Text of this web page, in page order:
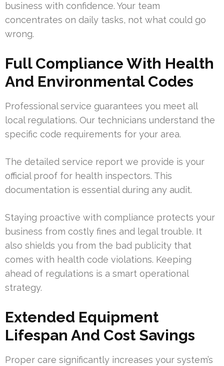
business with confidence. Your team
concentrates on daily tasks, not what could go
wrong.
Full Compliance With Health
And Environmental Codes
Professional service guarantees you meet all
local regulations. Our technicians understand the
specific code requirements for your area.
The detailed service report we provide is your
official proof for health inspectors. This
documentation is essential during any audit.
Staying proactive with compliance protects your
business from costly fines and legal trouble. It
also shields you from the bad publicity that
comes with health code violations. Keeping
ahead of regulations is a smart operational
strategy.
Extended Equipment
Lifespan And Cost Savings
Proper care significantly increases your system’s